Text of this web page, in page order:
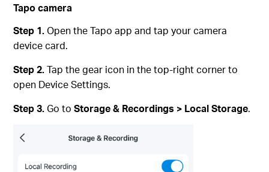
Tapo camera
Step 1.Open the Tapo app and tap your camera
device card.
Step 2.Tap the gear icon in the top-right corner to
open Device Settings.
Step 3.Go toStorage & Recordings > Local Storage.